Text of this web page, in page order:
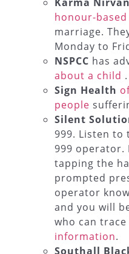
honour-based
marriage.
Monday to
NSPCC has
about a child .
Sign Health
people
Silent
999. Listen to
999 operator.
tapping the
prompted
operator
and you will
who can
information.
Southall